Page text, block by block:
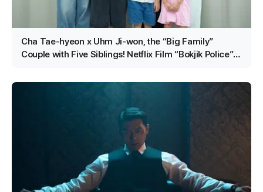
Cha Tae-hyeon x Uhm Ji-won, the “Big Family”
Couple with Five Siblings! Netflix Film “Bokjik Police”